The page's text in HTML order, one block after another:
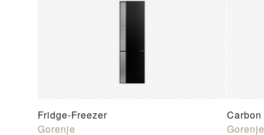
Fridge-Freezer
Gorenje
Gorenje